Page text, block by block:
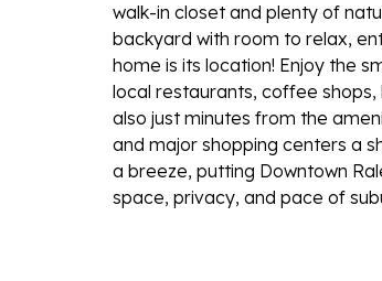
walk-in closet and plenty of
backyard with room to relax,
home is its location! Enjoy the
local restaurants, coffee
also just minutes from the
and major shopping centers a
a breeze, putting Downtown
space, privacy, and pace of